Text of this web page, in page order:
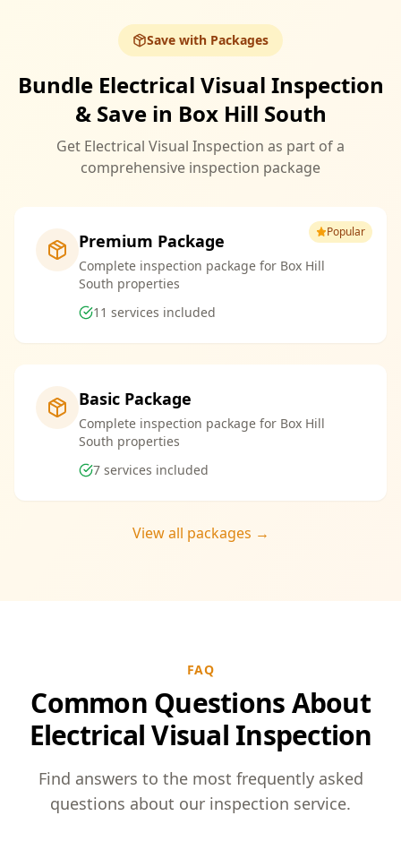
Save with Packages
Bundle Electrical Visual Inspection
& Save in Box Hill South
Get Electrical Visual Inspection as part of a
comprehensive inspection package
Popular
Premium Package
Complete inspection package for Box Hill
South properties
11 services included
Basic Package
Complete inspection package for Box Hill
South properties
7 services included
View all packages →
FAQ
Common Questions About
Electrical Visual Inspection
Find answers to the most frequently asked
questions about our inspection service.